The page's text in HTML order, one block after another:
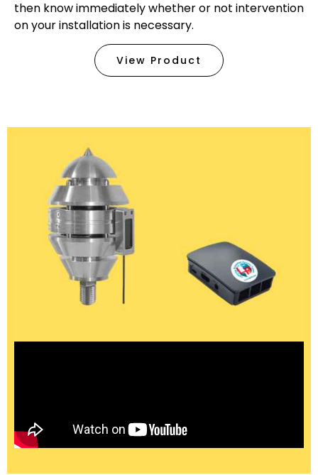
then know immediately whether or not intervention
on your installation is necessary.
View Product